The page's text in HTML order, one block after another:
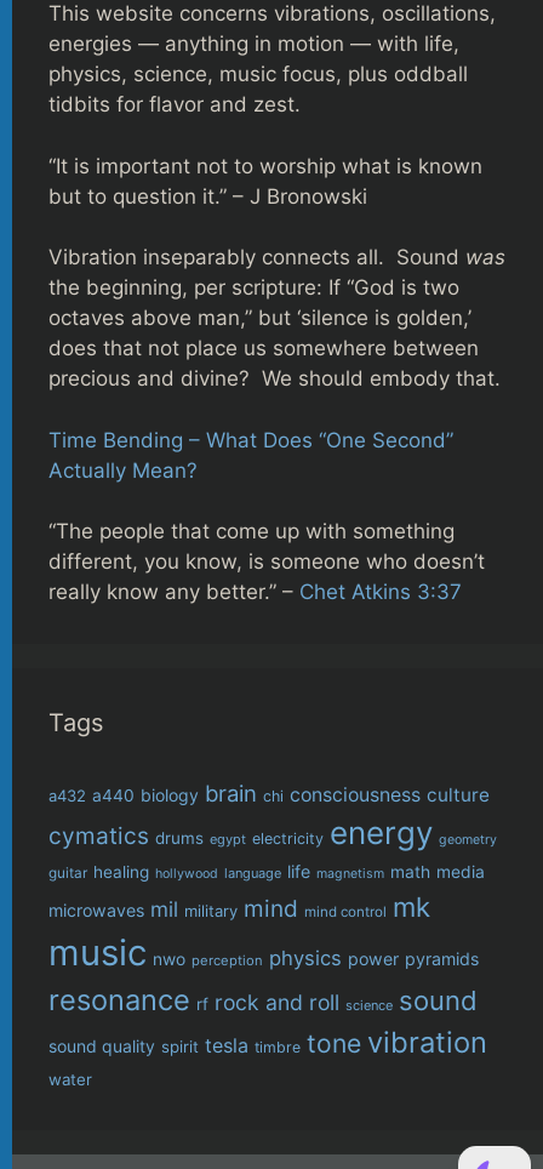
This website concerns vibrations, oscillations,
energies — anything in motion — with life,
physics, science, music focus, plus oddball
tidbits for flavor and zest.
“It is important not to worship what is known
but to question it.” – J Bronowski
Vibration inseparably connects all. Sound was
the beginning, per scripture: If “God is two
octaves above man,” but ‘silence is golden,’
does that not place us somewhere between
precious and divine? We should embody that.
Time Bending – What Does “One Second”
Actually Mean?
“The people that come up with something
different, you know, is someone who doesn’t
really know any better.” – Chet Atkins 3:37
Tags
a432 a440 biology brain chi consciousness culture
cymatics drums egypt electricity energy geometry
guitar healing hollywood language life magnetism math media
microwaves mil military mind mind control mk
music nwo perception physics power pyramids
resonance rf rock and roll science sound
sound quality spirit tesla timbre tone vibration
water